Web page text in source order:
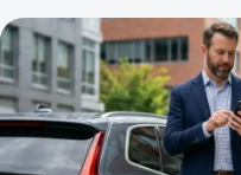
Streamline Operations
Solutions
B2B Solutions